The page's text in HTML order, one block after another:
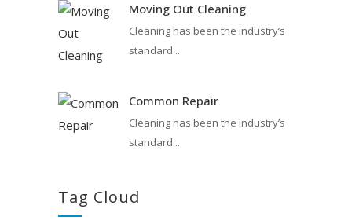
Moving Out Cleaning
Cleaning has been the industry’s
standard...
Common Repair
Cleaning has been the industry’s
standard...
Tag Cloud